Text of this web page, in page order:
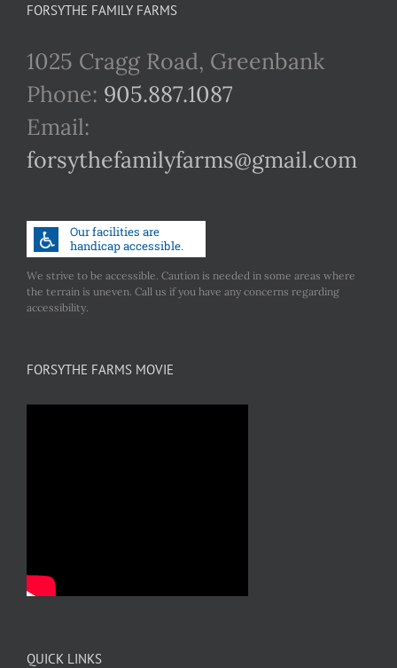
FORSYTHE FAMILY FARMS
1025 Cragg Road, Greenbank
Phone: 905.887.1087
Email:
forsythefamilyfarms@gmail.com
We strive to be accessible. Caution is needed in some areas where
the terrain is uneven. Call us if you have any concerns regarding
accessibility.
FORSYTHE FARMS MOVIE
QUICK LINKS